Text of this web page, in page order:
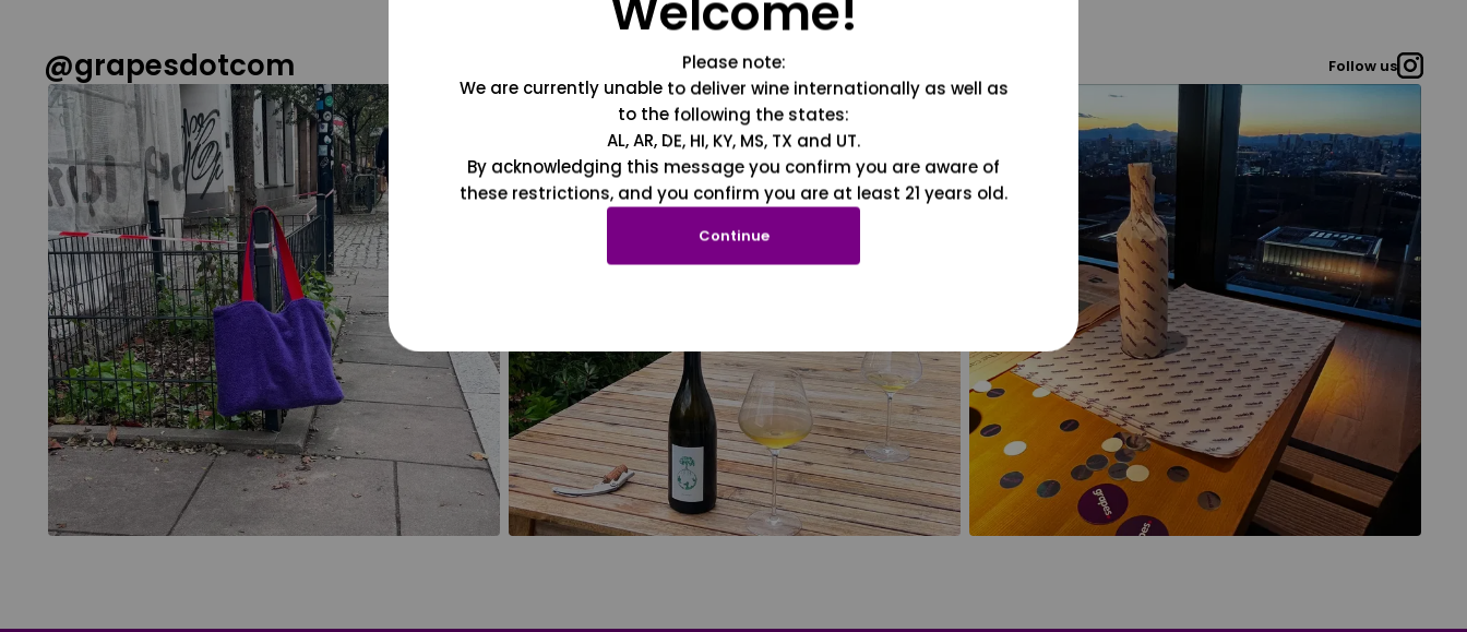
@grapesdotcom Follow us
Please note:
We are currently unable to deliver wine internationally as well as
to the following the states:
AL, AR, DE, HI, KY, MS, TX and UT.
By acknowledging this message you confirm you are aware of
these restrictions, and you confirm you are at least 21 years old.
Continue